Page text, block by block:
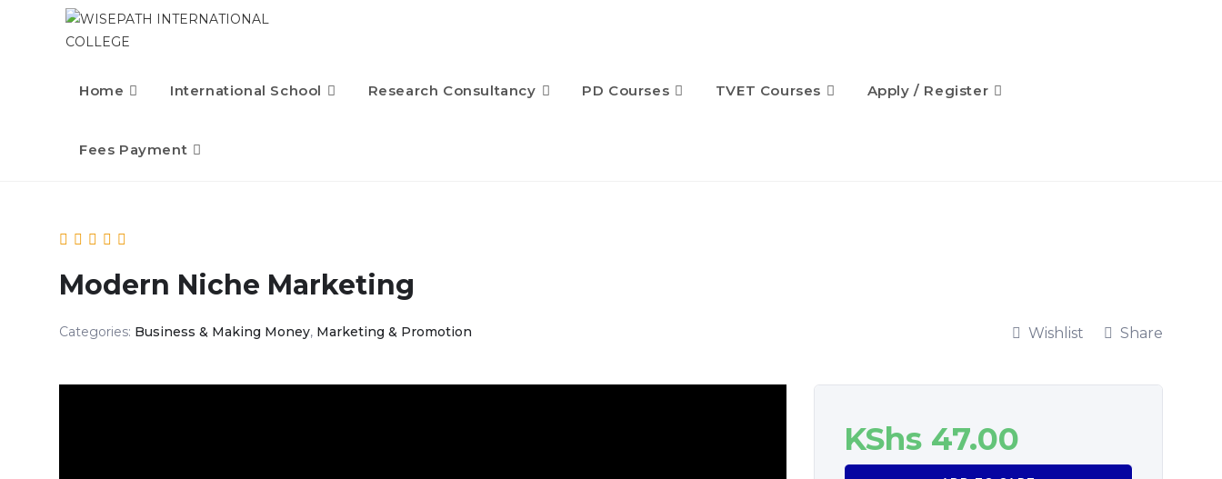
Home International School Research Consultancy PD Courses TVET Courses Apply / Register
Fees Payment
Modern Niche Marketing
Categories: Business & Making Money, Marketing & Promotion Wishlist Share
KShs47.00